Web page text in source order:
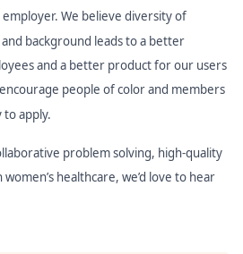
We believe diversity of
background leads to a better
and a better product for our users
people of color and members
to apply.
problem solving, high-quality
healthcare, we’d love to hear